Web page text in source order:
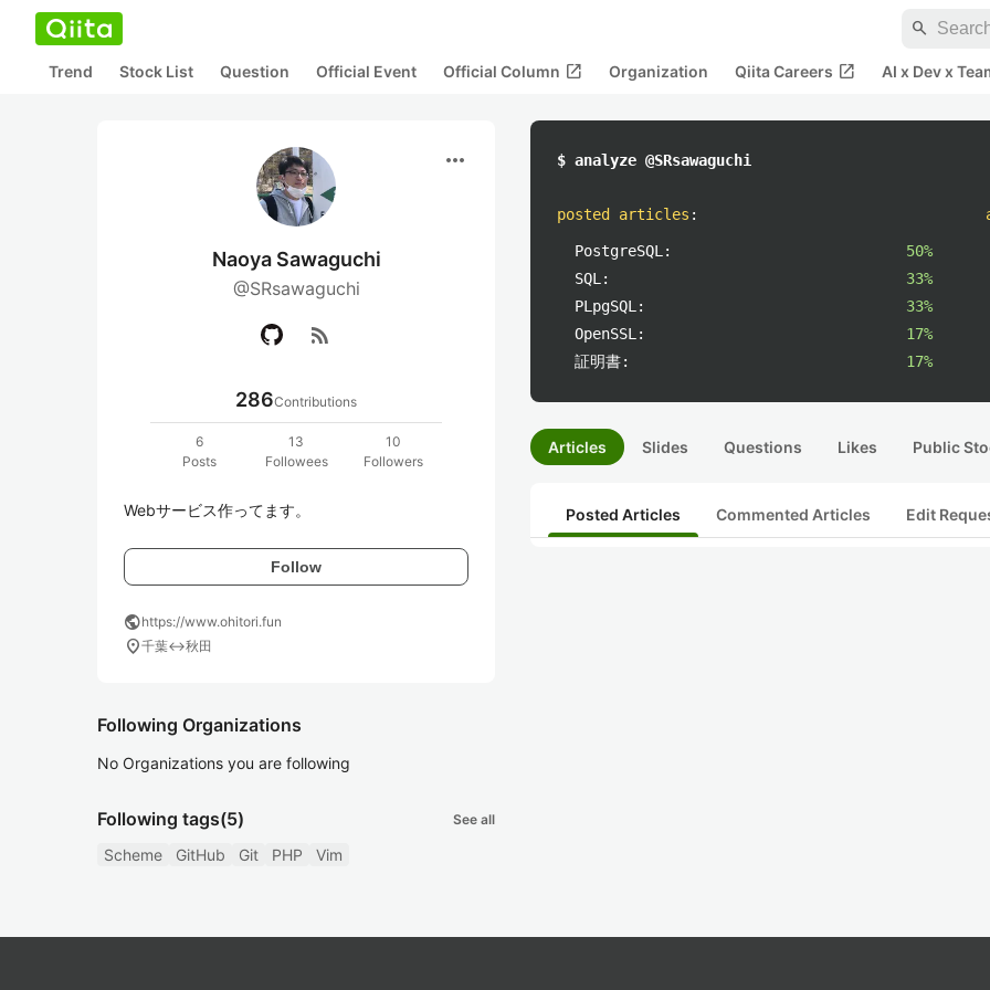
search
Trend Stock List Question Official Event Official Column open_in_new Organization Qiita Careers open_in_new AI x Dev x
more_horiz
Naoya Sawaguchi
@SRsawaguchi
rss_feed
286Contributions
6
Posts
13
Followees
10
Followers
Webサービス作ってます。
Follow
publichttps://www.ohitori.fun
location_on千葉↔秋田
Following Organizations
No Organizations you are following
Following tags(5) See all
Scheme GitHub Git PHP Vim
$ analyze @SRsawaguchi
posted articles :
PostgreSQL:
50%
SQL:
33%
PLpgSQL:
33%
OpenSSL:
17%
証明書:
17%
Articles Slides Questions Likes Public
Posted Articles Commented Articles Edit